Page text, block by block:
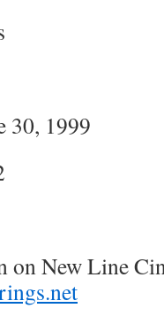
30, 1999
New Line